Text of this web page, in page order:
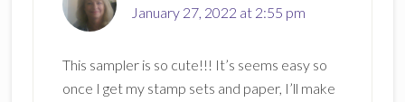
January 27, 2022 at 2:55 pm
This sampler is so cute!!! It’s seems easy so
once I get my stamp sets and paper, I’ll make